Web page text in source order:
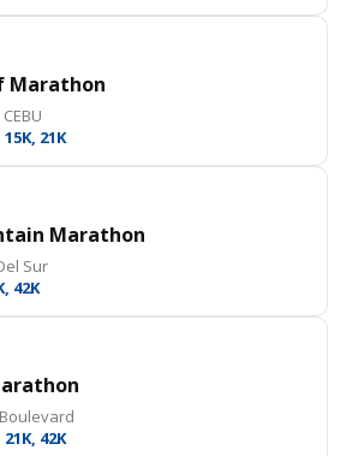
Marathon
15K, 21K
Marathon
Sur
42K
21K, 42K